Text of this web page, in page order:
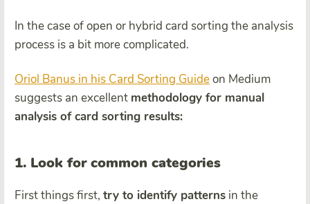
In the case of open or hybrid card sorting the analysis
process is a bit more complicated.
Oriol Banus in his Card Sorting Guideon Medium
suggests an excellent methodology for manual
analysis of card sorting results:
1. Look for common categories
First things first, try to identify patterns in the